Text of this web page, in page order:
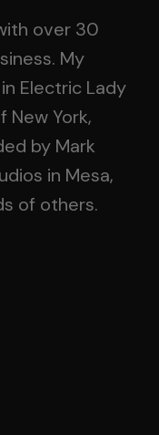
over 30
My
Electric Lady
New York,
by Mark
in Mesa,
of others.